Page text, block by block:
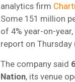
analytics firm
Some 151 million
of 4% year-on-
report on Thursday
The company said
Nation, its venue